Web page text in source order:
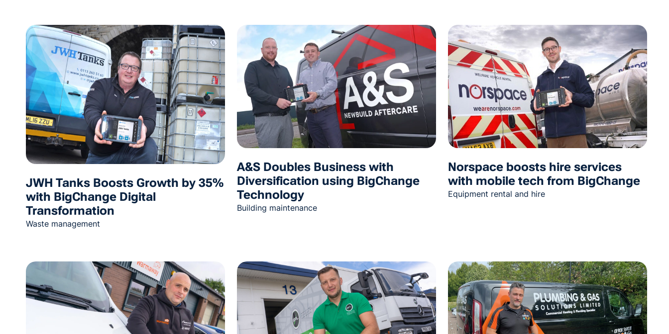
JWH Tanks Boosts Growth by 35%
with BigChange Digital
Transformation
Waste management
A&S Doubles Business with
Diversification using BigChange
Technology
Building maintenance
Norspace boosts hire services
with mobile tech from BigChange
Equipment rental and hire